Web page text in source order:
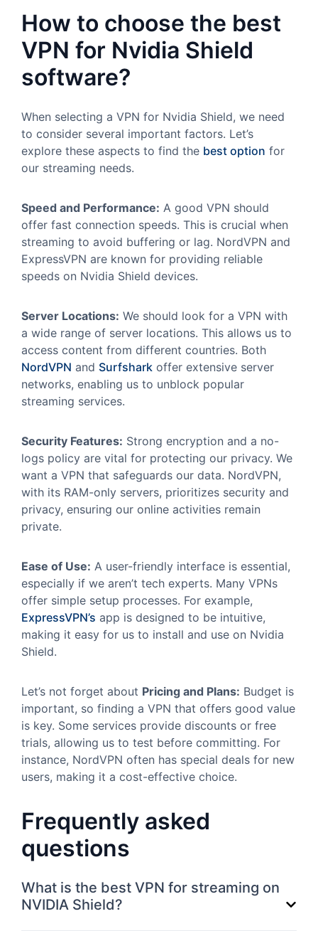
How to choose the best
VPN for Nvidia Shield
software?
When selecting a VPN for Nvidia Shield, we need
to consider several important factors. Let’s
explore these aspects to find the best option for
our streaming needs.
Speed and Performance: A good VPN should
offer fast connection speeds. This is crucial when
streaming to avoid buffering or lag. NordVPN and
ExpressVPN are known for providing reliable
speeds on Nvidia Shield devices.
Server Locations: We should look for a VPN with
a wide range of server locations. This allows us to
access content from different countries. Both
NordVPN and Surfshark offer extensive server
networks, enabling us to unblock popular
streaming services.
Security Features: Strong encryption and a no-
logs policy are vital for protecting our privacy. We
want a VPN that safeguards our data. NordVPN,
with its RAM-only servers, prioritizes security and
privacy, ensuring our online activities remain
private.
Ease of Use: A user-friendly interface is essential,
especially if we aren’t tech experts. Many VPNs
offer simple setup processes. For example,
ExpressVPN’s app is designed to be intuitive,
making it easy for us to install and use on Nvidia
Shield.
Let’s not forget about Pricing and Plans: Budget is
important, so finding a VPN that offers good value
is key. Some services provide discounts or free
trials, allowing us to test before committing. For
instance, NordVPN often has special deals for new
users, making it a cost-effective choice.
Frequently asked
questions
What is the best VPN for streaming on
NVIDIA Shield?